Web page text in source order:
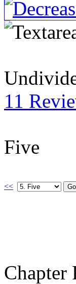
11
Five
<<
Chapter